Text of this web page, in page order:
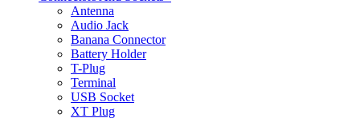
Antenna
Audio Jack
Banana Connector
Battery Holder
T-Plug
Terminal
USB Socket
XT Plug